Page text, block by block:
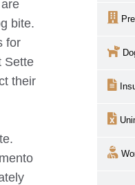
bite.
for
Sette
their